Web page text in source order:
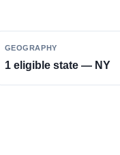
GEOGRAPHY
1 eligible state — NY